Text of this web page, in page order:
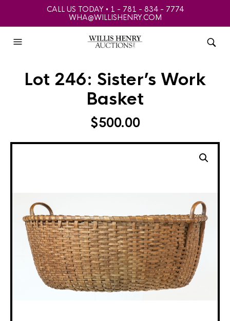
CALL US TODAY • 1 - 781 - 834 - 7774
WHA@WILLISHENRY.COM
Lot 246: Sister’s Work
Basket
$500.00